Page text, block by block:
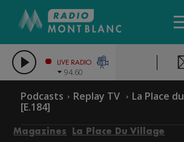
LES CHRONIQUES DE
CITIZEN MACHINERY
GRAND MASSIF DOMAINES
COMPAGNIE DU MONT-
LIVE RADIO
94.60
Podcasts Replay TV
La Place
[E.184]
Magazines La Place Du Village